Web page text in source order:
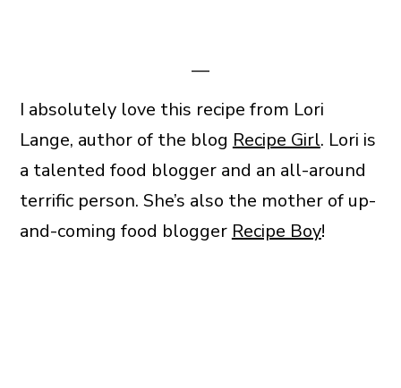
—
I absolutely love this recipe from Lori
Lange, author of the blog Recipe Girl. Lori is
a talented food blogger and an all-around
terrific person. She’s also the mother of up-
and-coming food blogger Recipe Boy!